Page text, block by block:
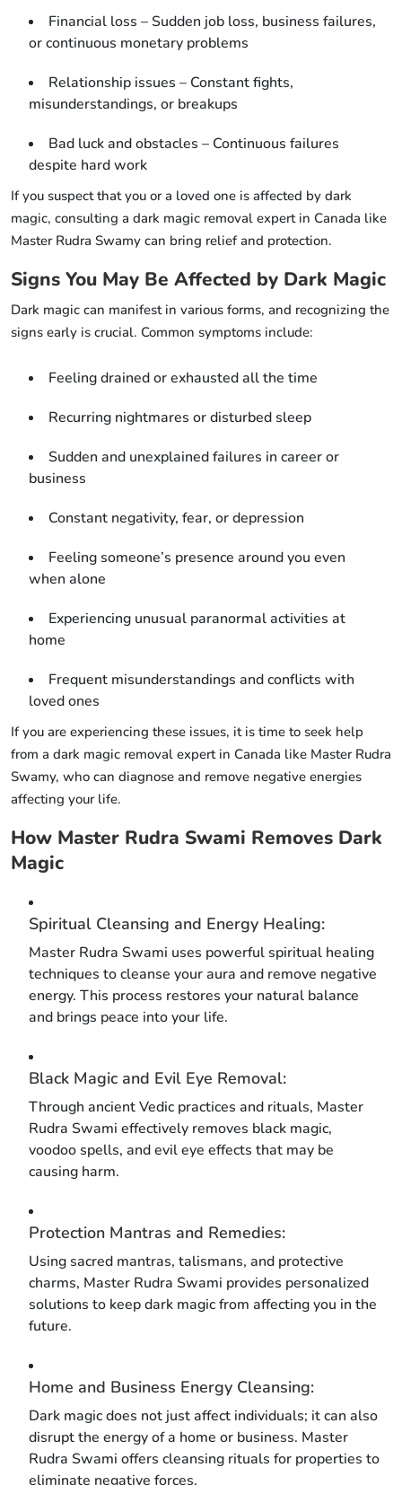
Financial loss – Sudden job loss, business failures,
or continuous monetary problems
Relationship issues – Constant fights,
misunderstandings, or breakups
Bad luck and obstacles – Continuous failures
despite hard work
If you suspect that you or a loved one is affected by dark
magic, consulting a dark magic removal expert in Canada like
Master Rudra Swamy can bring relief and protection.
Signs You May Be Affected by Dark Magic
Dark magic can manifest in various forms, and recognizing the
signs early is crucial. Common symptoms include:
Feeling drained or exhausted all the time
Recurring nightmares or disturbed sleep
Sudden and unexplained failures in career or
business
Constant negativity, fear, or depression
Feeling someone’s presence around you even
when alone
Experiencing unusual paranormal activities at
home
Frequent misunderstandings and conflicts with
loved ones
If you are experiencing these issues, it is time to seek help
from a dark magic removal expert in Canada like Master Rudra
Swamy, who can diagnose and remove negative energies
affecting your life.
How Master Rudra Swami Removes Dark
Magic
Spiritual Cleansing and Energy Healing:
Master Rudra Swami uses powerful spiritual healing
techniques to cleanse your aura and remove negative
energy. This process restores your natural balance
and brings peace into your life.
Black Magic and Evil Eye Removal:
Through ancient Vedic practices and rituals, Master
Rudra Swami effectively removes black magic,
voodoo spells, and evil eye effects that may be
causing harm.
Protection Mantras and Remedies:
Using sacred mantras, talismans, and protective
charms, Master Rudra Swami provides personalized
solutions to keep dark magic from affecting you in the
future.
Home and Business Energy Cleansing:
Dark magic does not just affect individuals; it can also
disrupt the energy of a home or business. Master
Rudra Swami offers cleansing rituals for properties to
eliminate negative forces.